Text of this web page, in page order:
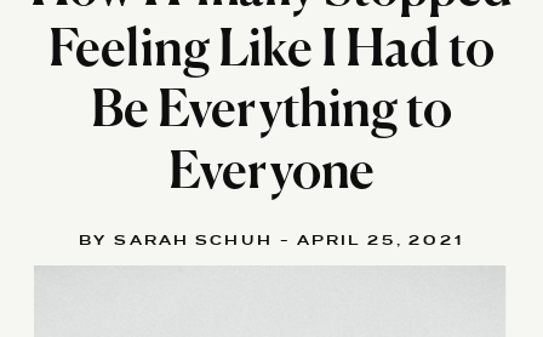
Feeling Like I Had to
Be Everything to
Everyone
BY SARAH SCHUH - APRIL 25, 2021